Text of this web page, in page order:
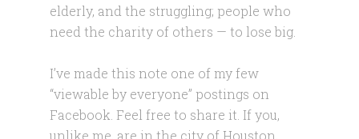
elderly, and the struggling; people who
need the charity of others — to lose big.
I’ve made this note one of my few
“viewable by everyone” postings on
Facebook. Feel free to share it. If you,
unlike me, are in the city of Houston,